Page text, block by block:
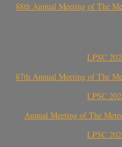
88th Annual Meeting of The
LPSC
87th Annual Meeting of The
LPSC
Annual Meeting of The
LPSC